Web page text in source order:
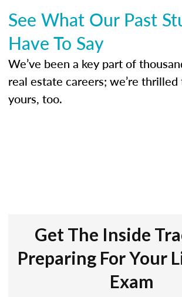
See What Our Past
Have To Say
We’ve been a key part of
real estate careers; we’re
yours, too.
Get The Inside
Preparing For Your
Exam